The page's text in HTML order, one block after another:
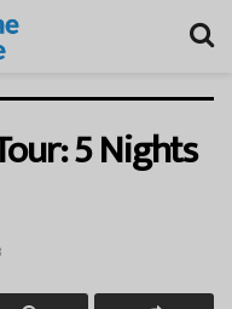
5 Nights